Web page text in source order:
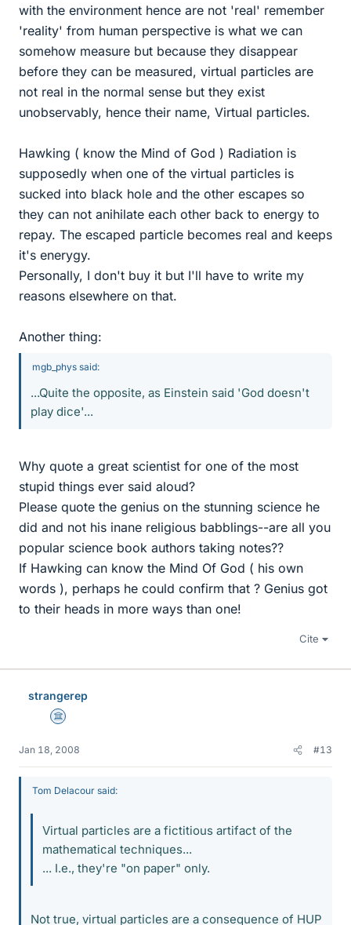
with the environment hence are not 'real' remember
'reality' from human perspective is what we can
somehow measure but because they disappear
before they can be measured, virtual particles are
not real in the normal sense but they exist
unobservably, hence their name, Virtual particles.
Hawking ( know the Mind of God ) Radiation is
supposedly when one of the virtual particles is
sucked into black hole and the other escapes so
they can not anihilate each other back to energy to
repay. The escaped particle becomes real and keeps
it's enerygy.
Personally, I don't buy it but I'll have to write my
reasons elsewhere on that.
Another thing:
mgb_phys said:
...Quite the opposite, as Einstein said 'God doesn't
play dice'...
Why quote a great scientist for one of the most
stupid things ever said aloud?
Please quote the genius on the stunning science he
did and not his inane religious babblings--are all you
popular science book authors taking notes??
If Hawking can know the Mind Of God ( his own
words ), perhaps he could confirm that ? Genius got
to their heads in more ways than one!
Cite
strangerep
Science Advisor
Jan 18, 2008 #13
Tom Delacour said:
Virtual particles are a fictitious artifact of the
mathematical techniques...
... I.e., they're "on paper" only.
Not true, virtual particles are a consequence of HUP